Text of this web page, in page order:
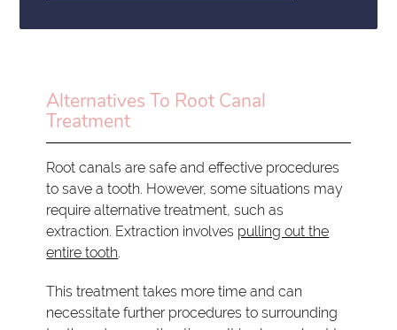
Alternatives To Root Canal
Treatment
Root canals are safe and effective procedures
to save a tooth. However, some situations may
require alternative treatment, such as
extraction. Extraction involves pulling out the
entire tooth.
This treatment takes more time and can
necessitate further procedures to surrounding